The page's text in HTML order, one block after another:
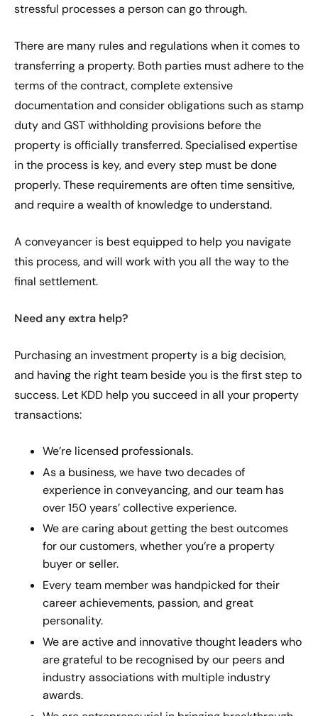
stressful processes a person can go through.
There are many rules and regulations when it comes to
transferring a property. Both parties must adhere to the
terms of the contract, complete extensive
documentation and consider obligations such as stamp
duty and GST withholding provisions before the
property is officially transferred. Specialised expertise
in the process is key, and every step must be done
properly. These requirements are often time sensitive,
and require a wealth of knowledge to understand.
A conveyancer is best equipped to help you navigate
this process, and will work with you all the way to the
final settlement.
Need any extra help?
Purchasing an investment property is a big decision,
and having the right team beside you is the first step to
success. Let KDD help you succeed in all your property
transactions:
We’re licensed professionals.
As a business, we have two decades of
experience in conveyancing, and our team has
over 150 years’ collective experience.
We are caring about getting the best outcomes
for our customers, whether you’re a property
buyer or seller.
Every team member was handpicked for their
career achievements, passion, and great
personality.
We are active and innovative thought leaders who
are grateful to be recognised by our peers and
industry associations with multiple industry
awards.